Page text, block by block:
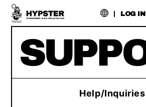
LOG IN
Help/Inquiries